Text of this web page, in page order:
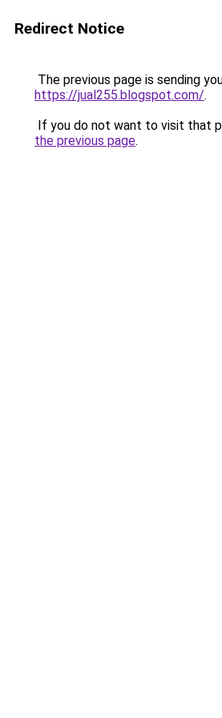
Redirect Notice
The previous page is sending
https://jual255.blogspot.com/.
If you do not want to visit that
the previous page.